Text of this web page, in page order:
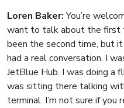
Loren Baker:You’re
want to talk about the first
been the second time, but
had a real conversation. I
JetBlue Hub. I was doing a
was sitting there talking
terminal. I’m not sure if you